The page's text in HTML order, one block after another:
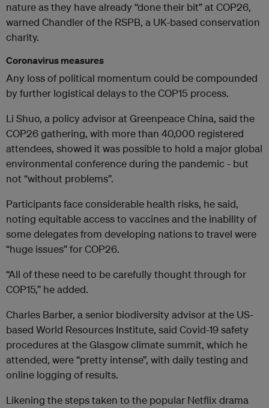
nature as they have already “done their bit” at COP26,
warned Chandler of the RSPB, a UK-based conservation
charity.
Coronavirus measures
Any loss of political momentum could be compounded
by further logistical delays to the COP15 process.
Li Shuo, a policy advisor at Greenpeace China, said the
COP26 gathering, with more than 40,000 registered
attendees, showed it was possible to hold a major global
environmental conference during the pandemic - but
not “without problems”.
Participants face considerable health risks, he said,
noting equitable access to vaccines and the inability of
some delegates from developing nations to travel were
“huge issues” for COP26.
“All of these need to be carefully thought through for
COP15,” he added.
Charles Barber, a senior biodiversity advisor at the US-
based World Resources Institute, said Covid-19 safety
procedures at the Glasgow climate summit, which he
attended, were “pretty intense”, with daily testing and
online logging of results.
Likening the steps taken to the popular Netflix drama